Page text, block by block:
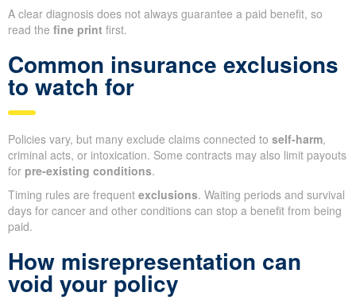
A clear diagnosis does not always guarantee a paid benefit, so
read the fine print first.
Common insurance exclusions
to watch for
Policies vary, but many exclude claims connected to self-harm,
criminal acts, or intoxication. Some contracts may also limit payouts
for pre-existing conditions.
Timing rules are frequent exclusions. Waiting periods and survival
days for cancer and other conditions can stop a benefit from being
paid.
How misrepresentation can
void your policy